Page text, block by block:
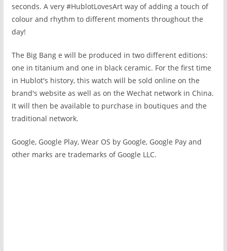
seconds. A very #HublotLovesArt way of adding a touch of
colour and rhythm to different moments throughout the
day!
The Big Bang e will be produced in two different editions:
one in titanium and one in black ceramic. For the first time
in Hublot's history, this watch will be sold online on the
brand's website as well as on the Wechat network in China.
It will then be available to purchase in boutiques and the
traditional network.
Google, Google Play, Wear OS by Google, Google Pay and
other marks are trademarks of Google LLC.